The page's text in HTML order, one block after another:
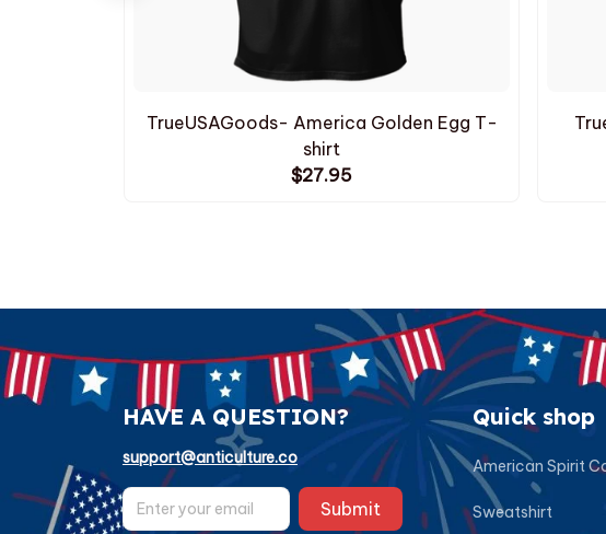
TrueUSAGoods- America Golden Egg T-
shirt
$27.95
HAVE A QUESTION?
support@anticulture.co
Submit
Quick shop
American Spirit
Sweatshirt